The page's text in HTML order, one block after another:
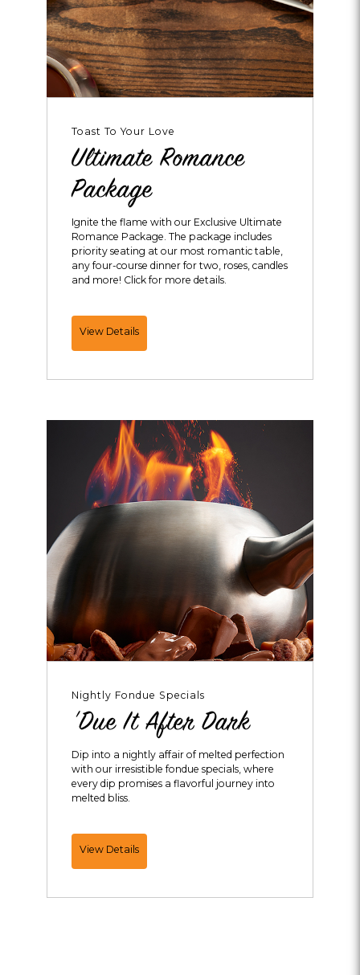
Toast To Your Love
Ultimate Romance
Package
Ignite the flame with our Exclusive Ultimate
Romance Package. The package includes
priority seating at our most romantic table,
any four-course dinner for two, roses, candles
and more! Click for more details.
View DetailsUltimate
Romance
Nightly Fondue Specials
'Due It After Dark
Dip into a nightly affair of melted perfection
with our irresistible fondue specials, where
every dip promises a flavorful journey into
melted bliss.
View Details'Due
Dark